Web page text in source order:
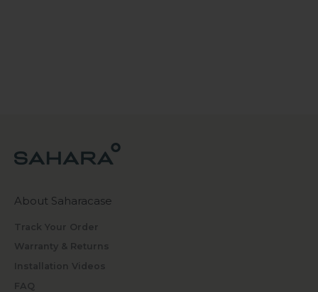
About Saharacase
Track Your Order
Warranty & Returns
Installation Videos
FAQ